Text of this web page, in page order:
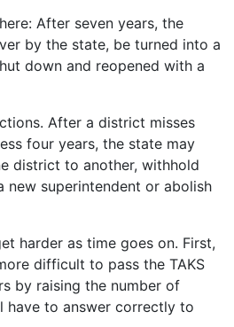
After seven years, the
by the state, be turned into a
down and reopened with a
After a district misses
four years, the state may
district to another, withhold
new superintendent or abolish
harder as time goes on. First,
difficult to pass the TAKS
by raising the number of
have to answer correctly to